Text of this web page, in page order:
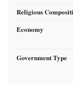
Religious
Economy
Government Type